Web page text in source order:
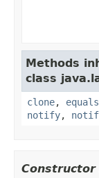
Methods
class
clone, equals
notify,
Constructor